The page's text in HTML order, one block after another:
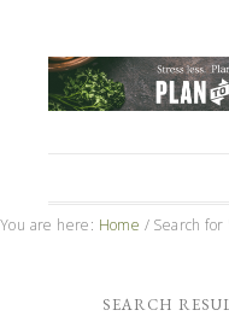
You are here: Home / Search
SEARCH